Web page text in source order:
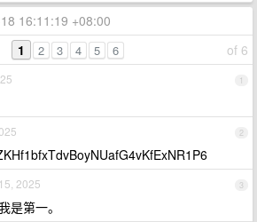
16:11:19 +08:00
of 6
1 2 3 4 5 6
1
2
3
2025
是第一。